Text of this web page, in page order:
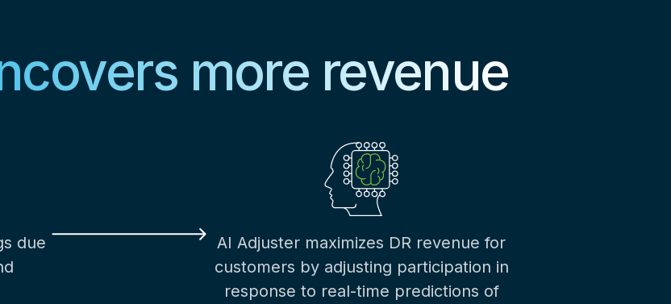
more revenue
due
AI Adjuster maximizes DR revenue for
customers by adjusting participation in
response to real-time predictions of